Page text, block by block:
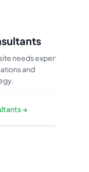
needs expert
and
→